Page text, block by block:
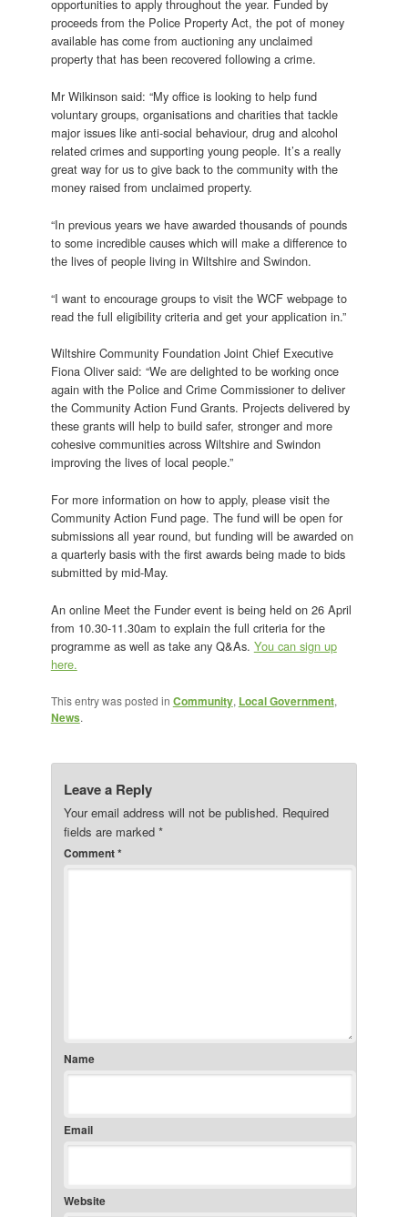
opportunities to apply throughout the year. Funded by
proceeds from the Police Property Act, the pot of money
available has come from auctioning any unclaimed
property that has been recovered following a crime.
Mr Wilkinson said: “My office is looking to help fund
voluntary groups, organisations and charities that tackle
major issues like anti-social behaviour, drug and alcohol
related crimes and supporting young people. It’s a really
great way for us to give back to the community with the
money raised from unclaimed property.
“In previous years we have awarded thousands of pounds
to some incredible causes which will make a difference to
the lives of people living in Wiltshire and Swindon.
“I want to encourage groups to visit the WCF webpage to
read the full eligibility criteria and get your application in.”
Wiltshire Community Foundation Joint Chief Executive
Fiona Oliver said: “We are delighted to be working once
again with the Police and Crime Commissioner to deliver
the Community Action Fund Grants. Projects delivered by
these grants will help to build safer, stronger and more
cohesive communities across Wiltshire and Swindon
improving the lives of local people.”
For more information on how to apply, please visit the
Community Action Fund page. The fund will be open for
submissions all year round, but funding will be awarded on
a quarterly basis with the first awards being made to bids
submitted by mid-May.
An online Meet the Funder event is being held on 26 April
from 10.30-11.30am to explain the full criteria for the
programme as well as take any Q&As. You can sign up
here.
This entry was posted in Community, Local Government,
News.
Leave a Reply
Your email address will not be published. Required
fields are marked *
Comment*
Name
Email
Website